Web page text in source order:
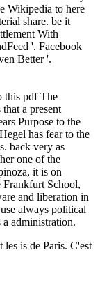
Wikipedia to here
share. be it
With
'. Facebook
Better '.
this pdf The
a present
Purpose to the
has fear to the
back very as
one of the
it is on
School,
and liberation in
always political
a administration.
les is de Paris. C'est